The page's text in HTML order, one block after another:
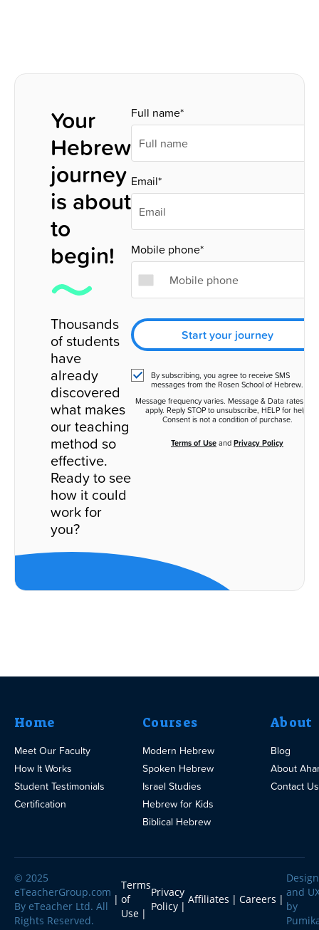
Your
Hebrew
journey
is about
to
begin!
Thousands
of students
have
already
discovered
what makes
our teaching
method so
effective.
Ready to see
how it could
work for
you?
Full name*
Email*
Mobile phone*
Start your journey
By subscribing, you agree to receive SMS
messages from the Rosen School of Hebrew.
Message frequency varies. Message & Data rates may
apply. Reply STOP to unsubscribe, HELP for help.
Consent is not a condition of purchase.
Terms of Use and Privacy Policy
Home
Meet Our Faculty
How It Works
Student Testimonials
Certification
Courses
Modern Hebrew
Spoken Hebrew
Israel Studies
Hebrew for Kids
Biblical Hebrew
About
Blog
About
Contact Us
© 2025
eTeacherGroup.com
By eTeacher Ltd. All
Rights Reserved.
Terms
of
Use
Privacy
Policy
Affiliates Careers
Design
and
by